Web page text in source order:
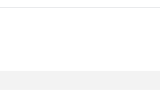
This is an excellent